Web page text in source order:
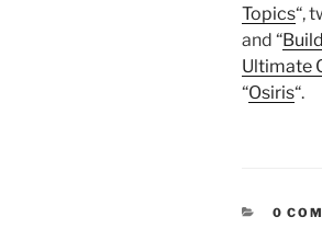
Topics“,
and “
Ultimate
“Osiris“.
0